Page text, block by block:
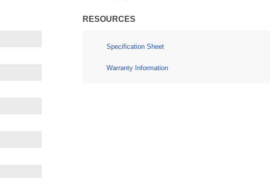
RESOURCES
Specification Sheet
Warranty Information